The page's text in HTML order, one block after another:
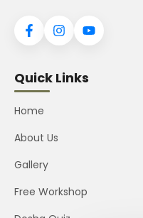
Quick Links
Home
About Us
Gallery
Free Workshop